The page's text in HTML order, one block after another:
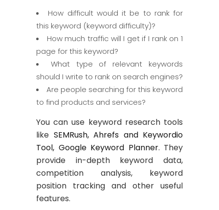
How difficult would it be to rank for
this keyword (keyword difficulty)?
How much traffic will I get if I rank on 1
page for this keyword?
What type of relevant keywords
should I write to rank on search engines?
Are people searching for this keyword
to find products and services?
You can use keyword research tools
like SEMRush, Ahrefs and Keywordio
Tool, Google Keyword Planner. They
provide in-depth keyword data,
competition analysis, keyword
position tracking and other useful
features.